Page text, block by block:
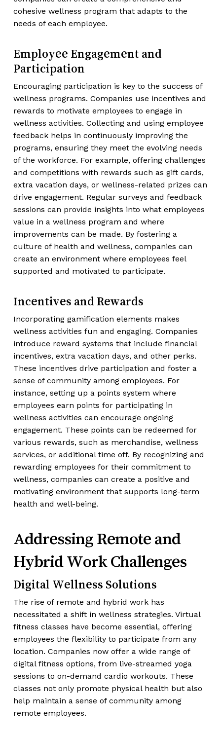
cohesive wellness program that adapts to the
needs of each employee.
Employee Engagement and
Participation
Encouraging participation is key to the success of
wellness programs. Companies use incentives and
rewards to motivate employees to engage in
wellness activities. Collecting and using employee
feedback helps in continuously improving the
programs, ensuring they meet the evolving needs
of the workforce. For example, offering challenges
and competitions with rewards such as gift cards,
extra vacation days, or wellness-related prizes can
drive engagement. Regular surveys and feedback
sessions can provide insights into what employees
value in a wellness program and where
improvements can be made. By fostering a
culture of health and wellness, companies can
create an environment where employees feel
supported and motivated to participate.
Incentives and Rewards
Incorporating gamification elements makes
wellness activities fun and engaging. Companies
introduce reward systems that include financial
incentives, extra vacation days, and other perks.
These incentives drive participation and foster a
sense of community among employees. For
instance, setting up a points system where
employees earn points for participating in
wellness activities can encourage ongoing
engagement. These points can be redeemed for
various rewards, such as merchandise, wellness
services, or additional time off. By recognizing and
rewarding employees for their commitment to
wellness, companies can create a positive and
motivating environment that supports long-term
health and well-being.
Addressing Remote and
Hybrid Work Challenges
Digital Wellness Solutions
The rise of remote and hybrid work has
necessitated a shift in wellness strategies. Virtual
fitness classes have become essential, offering
employees the flexibility to participate from any
location. Companies now offer a wide range of
digital fitness options, from live-streamed yoga
sessions to on-demand cardio workouts. These
classes not only promote physical health but also
help maintain a sense of community among
remote employees.